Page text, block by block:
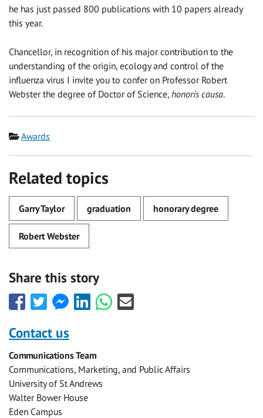
he has just passed 800 publications with 10 papers already
this year.
Chancellor, in recognition of his major contribution to the
understanding of the origin, ecology and control of the
influenza virus I invite you to confer on Professor Robert
Webster the degree of Doctor of Science, honoris causa.
Category
Awards
Related topics
Garry Taylor graduation honorary degree
Robert Webster
Share this story
Share
this
with
Facebook
Share
this
with
Twitter
Share
this
Facebook
Messenger
Share
this
Share
this
Share
this
Contact us
Communications Team
Communications, Marketing, and Public Affairs
University of St Andrews
Walter Bower House
Eden Campus